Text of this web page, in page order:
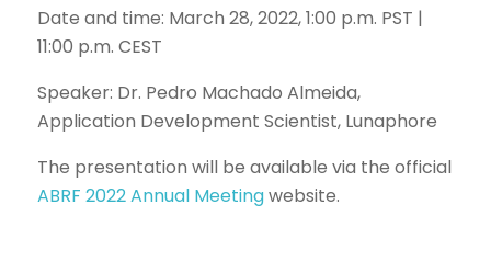
Date and time: March 28, 2022, 1:00 p.m. PST |
11:00 p.m. CEST
Speaker: Dr. Pedro Machado Almeida,
Application Development Scientist, Lunaphore
The presentation will be available via the official
ABRF 2022 Annual Meetingwebsite.